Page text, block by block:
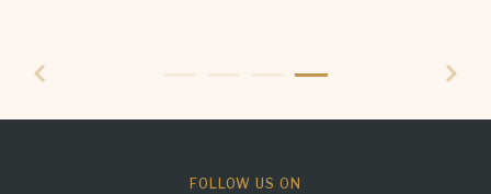
FOLLOW US ON